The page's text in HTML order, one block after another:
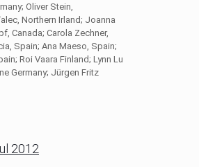
Oliver Stein,
Northern Irland; Joanna
Canada; Carola Zechner,
Spain; Ana Maeso, Spain;
Roi Vaara Finland; Lynn Lu
Germany; Jürgen Fritz
2012